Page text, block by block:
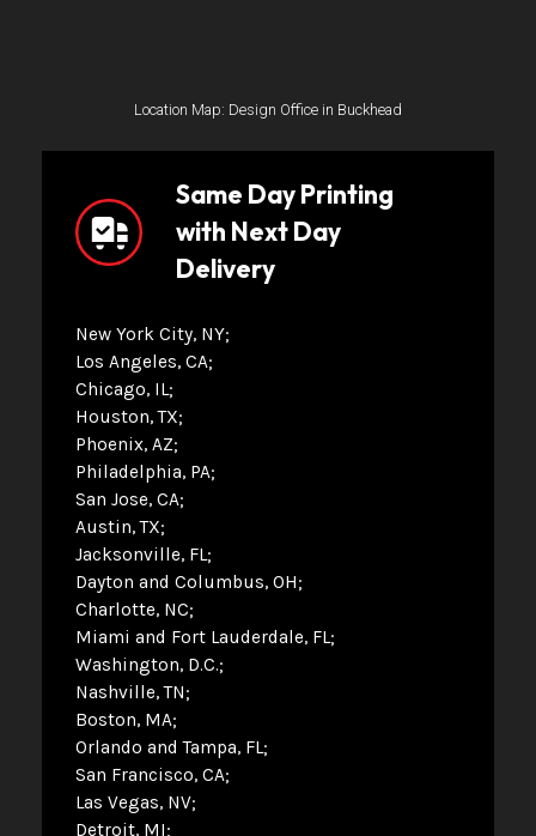
Location Map: Design Office in Buckhead
Same Day Printing
with Next Day
Delivery
New York City, NY
Los Angeles, CA
Chicago, IL
Houston, TX
Phoenix, AZ
Philadelphia, PA
San Jose, CA
Austin, TX
Jacksonville, FL
Dayton and Columbus, OH
Charlotte, NC
Miami and Fort Lauderdale, FL
Washington, D.C.
Nashville, TN
Boston, MA
Orlando and Tampa, FL
San Francisco, CA
Las Vegas, NV
Detroit, MI